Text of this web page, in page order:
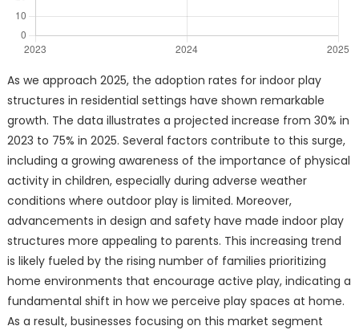
As we approach 2025, the adoption rates for indoor play
structures in residential settings have shown remarkable
growth. The data illustrates a projected increase from 30% in
2023 to 75% in 2025. Several factors contribute to this surge,
including a growing awareness of the importance of physical
activity in children, especially during adverse weather
conditions where outdoor play is limited. Moreover,
advancements in design and safety have made indoor play
structures more appealing to parents. This increasing trend
is likely fueled by the rising number of families prioritizing
home environments that encourage active play, indicating a
fundamental shift in how we perceive play spaces at home.
As a result, businesses focusing on this market segment